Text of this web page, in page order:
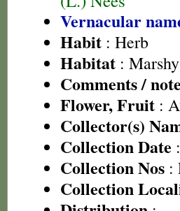
Vernacular
Habit : Herb
Habitat :
Comments /
Flower, Fruit :
Collector(s)
Collection Date
Collection Nos :
Collection